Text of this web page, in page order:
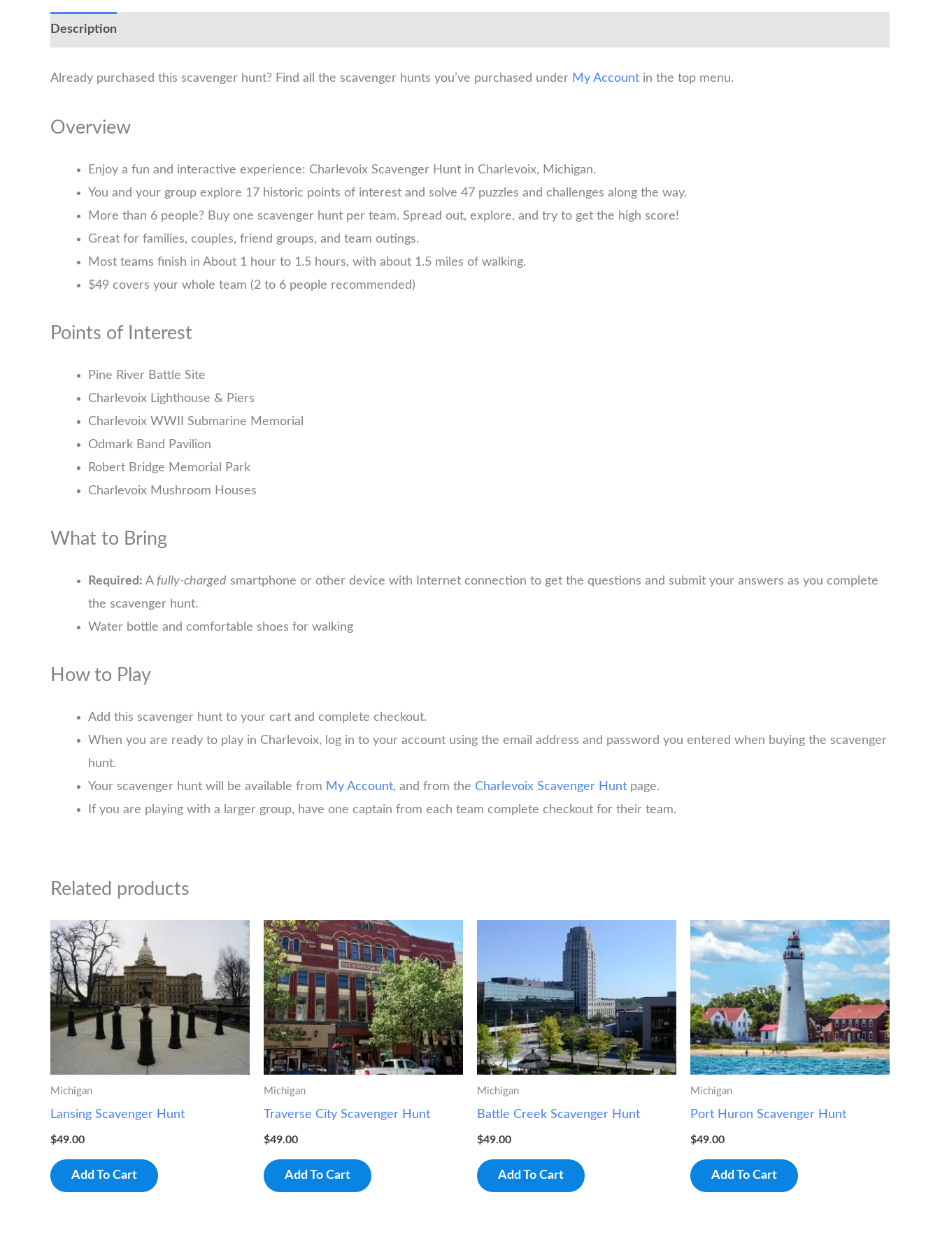
Description
Already purchased this scavenger hunt? Find all the scavenger hunts you’ve purchased under My Account in the top menu.
Overview
Enjoy a fun and interactive experience: Charlevoix Scavenger Hunt in Charlevoix, Michigan.
You and your group explore 17 historic points of interest and solve 47 puzzles and challenges along the way.
More than 6 people? Buy one scavenger hunt per team. Spread out, explore, and try to get the high score!
Great for families, couples, friend groups, and team outings.
Most teams finish in About 1 hour to 1.5 hours, with about 1.5 miles of walking.
$49 covers your whole team (2 to 6 people recommended)
Points of Interest
Pine River Battle Site
Charlevoix Lighthouse & Piers
Charlevoix WWII Submarine Memorial
Odmark Band Pavilion
Robert Bridge Memorial Park
Charlevoix Mushroom Houses
What to Bring
Required: A fully-charged smartphone or other device with Internet connection to get the questions and submit your answers as you complete
the scavenger hunt.
Water bottle and comfortable shoes for walking
How to Play
Add this scavenger hunt to your cart and complete checkout.
When you are ready to play in Charlevoix, log in to your account using the email address and password you entered when buying the scavenger
hunt.
Your scavenger hunt will be available from My Account, and from the Charlevoix Scavenger Hunt page.
If you are playing with a larger group, have one captain from each team complete checkout for their team.
Related products
Michigan
Lansing Scavenger Hunt
$49.00
Add To Cart
Michigan
Traverse City Scavenger Hunt
$49.00
Add To Cart
Michigan
Battle Creek Scavenger Hunt
$49.00
Add To Cart
Michigan
Port Huron Scavenger Hunt
$49.00
Add To Cart